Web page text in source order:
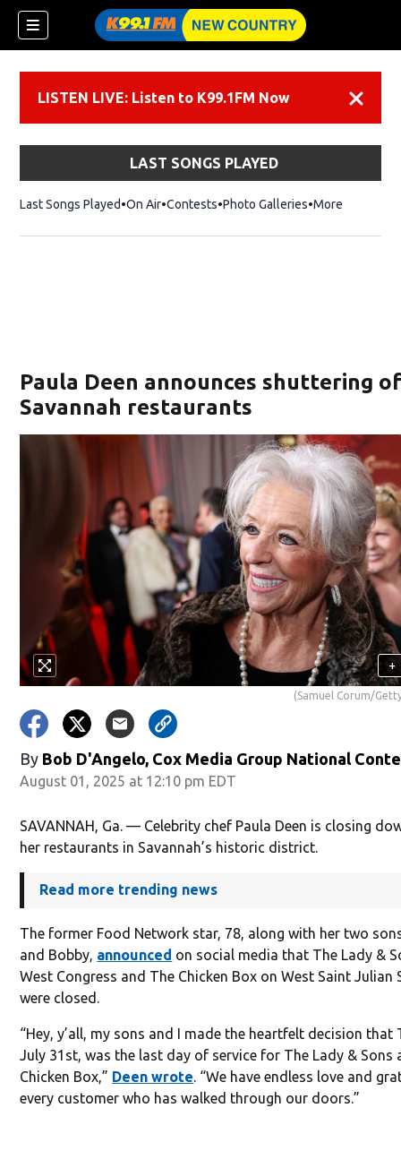
LISTEN LIVE: Listen to K99.1FM Now
LAST SONGS PLAYED
Last Songs Played On Air Contests Photo Galleries More
Paula Deen announces shuttering
Savannah restaurants
+
(Samuel Corum/
By Bob D'Angelo, Cox Media Group National
August 01, 2025 at 12:10 pm EDT
SAVANNAH, Ga. — Celebrity chef Paula Deen is closing
her restaurants in Savannah’s historic district.
Read more trending news
The former Food Network star, 78, along with her two
and Bobby, announced on social media that The Lady &
West Congress and The Chicken Box on West Saint Julian
were closed.
“Hey, y’all, my sons and I made the heartfelt decision that
July 31st, was the last day of service for The Lady & Sons
Chicken Box,” Deen wrote. “We have endless love and
every customer who has walked through our doors.”